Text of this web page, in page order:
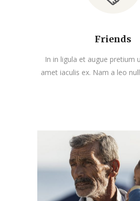
Friends
In in ligula et augue pretium
amet iaculis ex. Nam a leo